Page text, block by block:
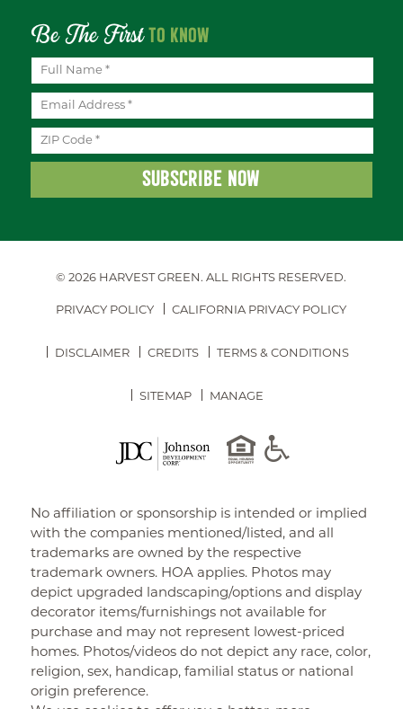
Be The FirstTO KNOW
© 2026 HARVEST GREEN.ALL RIGHTS RESERVED.
PRIVACY POLICY CALIFORNIA PRIVACY POLICY
DISCLAIMER CREDITS TERMS & CONDITIONS
SITEMAP MANAGE
No affiliation or sponsorship is intended or implied
with the companies mentioned/listed, and all
trademarks are owned by the respective
trademark owners. HOA applies. Photos may
depict upgraded landscaping/options and display
decorator items/furnishings not available for
purchase and may not represent lowest-priced
homes. Photos/videos do not depict any race, color,
religion, sex, handicap, familial status or national
origin preference.